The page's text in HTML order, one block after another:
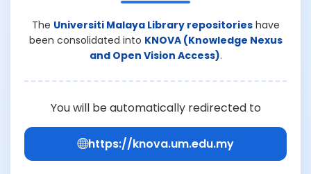
The Universiti Malaya Library repositorieshave
been consolidated into KNOVA (Knowledge Nexus
and Open Vision Access).
You will be automatically redirected to
https://knova.um.edu.my